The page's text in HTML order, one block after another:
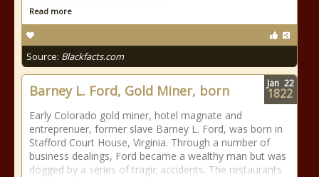
Read more
Source: Blackfacts.com
Barney L. Ford, Gold Miner, born
Early Colorado gold miner, hotel magnate and
entreprenuer, former slave Barney L. Ford, was born in
Stafford Court House, Virginia. Through a number of
business dealings, Ford became a wealthy man but was
dogged by a series of tragic accidents. The restaurants
Jan 22
1822